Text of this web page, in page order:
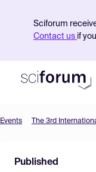
Sciforum
Contact us if
Find Events
Events The 3rd
Published